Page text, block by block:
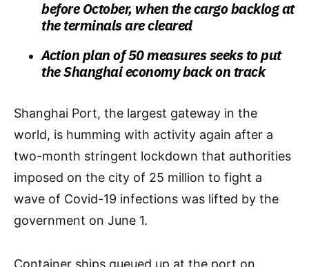
before October, when the cargo backlog at
the terminals are cleared
Action plan of 50 measures seeks to put
the Shanghai economy back on track
Shanghai Port, the largest gateway in the
world, is humming with activity again after a
two-month stringent lockdown that authorities
imposed on the city of 25 million to fight a
wave of Covid-19 infections was lifted by the
government on June 1.
Container ships queued up at the port on